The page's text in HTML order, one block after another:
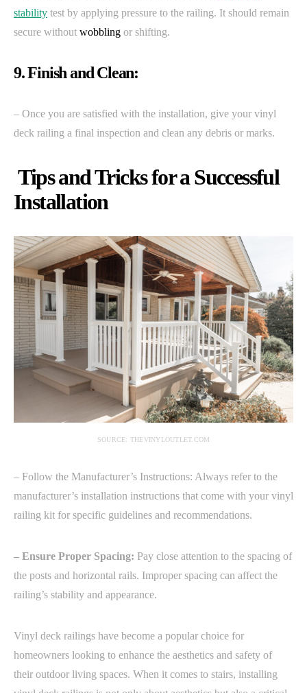
stability test by applying pressure to the railing. It should remain
secure without wobbling or shifting.
9. Finish and Clean:
– Once you are satisfied with the installation, give your vinyl
deck railing a final inspection and clean any debris or marks.
Tips and Tricks for a Successful
Installation
SOURCE: THEVINYLOUTLET.COM
– Follow the Manufacturer’s Instructions: Always refer to the
manufacturer’s installation instructions that come with your vinyl
railing kit for specific guidelines and recommendations.
– Ensure Proper Spacing: Pay close attention to the spacing of
the posts and horizontal rails. Improper spacing can affect the
railing’s stability and appearance.
Vinyl deck railings have become a popular choice for
homeowners looking to enhance the aesthetics and safety of
their outdoor living spaces. When it comes to stairs, installing